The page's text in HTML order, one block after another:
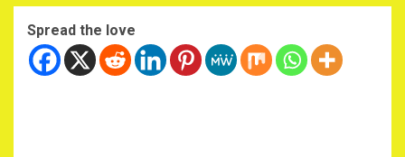
Spread the love